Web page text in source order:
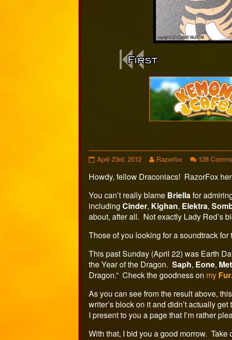
Webcomic
Footer
Comic
published
April 23rd, 2012
Read
posts
the
author
of
Comic
Razorfox 128
Howdy, fellow Draconiacs! RazorFox
You can’t really blame Briellafor
includingCinder, Kighan, Elektra,
about, after all. Not exactly Lady Red’s
Those of you looking for a soundtrack
This past Sunday (April 22) was Earth
the Year of the Dragon.Saph, Eone,
Dragon.” Check the goodness on my
As you can see from the result above,
writer’s block on it and didn’t actually
I present to you a page that I’m rather
With that, I bid you a good morrow.